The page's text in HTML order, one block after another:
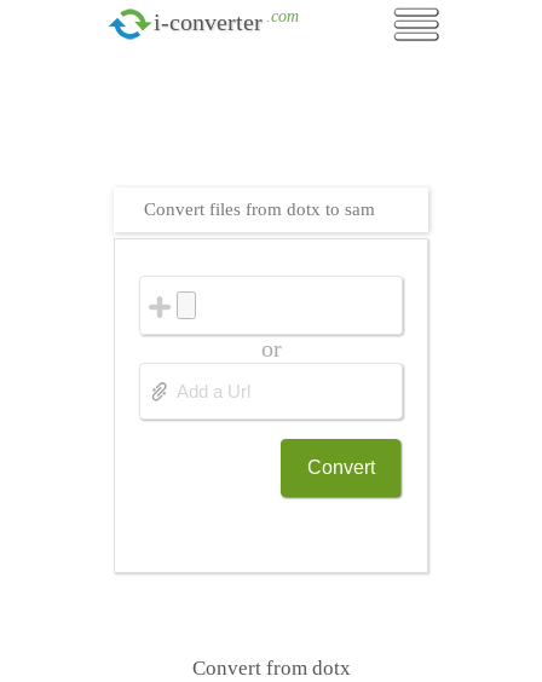
i-converter .com
Convert files from dotx to sam
or
Convert
Convert from dotx